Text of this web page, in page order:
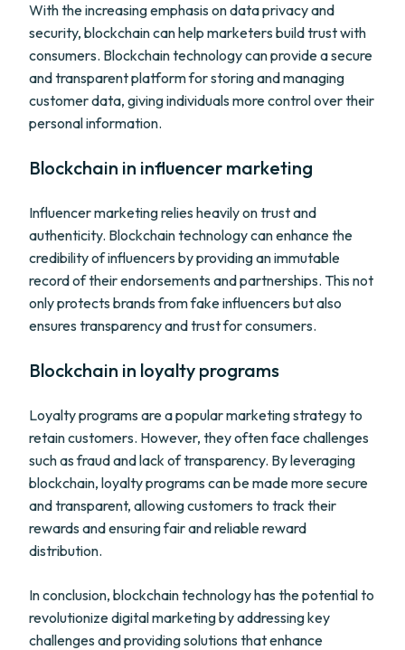
With the increasing emphasis on data privacy and
security, blockchain can help marketers build trust with
consumers. Blockchain technology can provide a secure
and transparent platform for storing and managing
customer data, giving individuals more control over their
personal information.
Blockchain in influencer marketing
Influencer marketing relies heavily on trust and
authenticity. Blockchain technology can enhance the
credibility of influencers by providing an immutable
record of their endorsements and partnerships. This not
only protects brands from fake influencers but also
ensures transparency and trust for consumers.
Blockchain in loyalty programs
Loyalty programs are a popular marketing strategy to
retain customers. However, they often face challenges
such as fraud and lack of transparency. By leveraging
blockchain, loyalty programs can be made more secure
and transparent, allowing customers to track their
rewards and ensuring fair and reliable reward
distribution.
In conclusion, blockchain technology has the potential to
revolutionize digital marketing by addressing key
challenges and providing solutions that enhance